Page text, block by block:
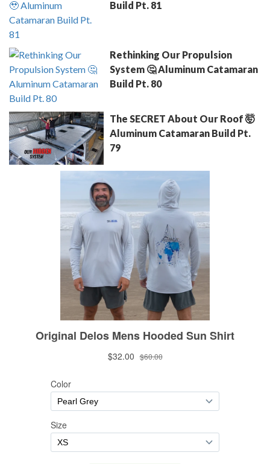
Build Pt. 81
Rethinking Our Propulsion
System 🤔 Aluminum Catamaran
Build Pt. 80
The SECRET About Our Roof 🤯
Aluminum Catamaran Build Pt.
79